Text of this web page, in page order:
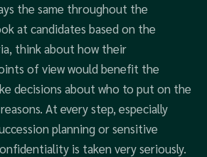
the same throughout the
at candidates based on the
think about how their
of view would benefit the
decisions about who to put on the
At every step, especially
planning or sensitive
is taken very seriously.